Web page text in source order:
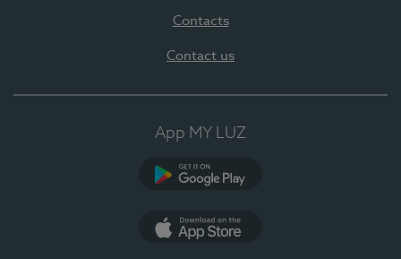
Contacts
Contact us
App MY LUZ